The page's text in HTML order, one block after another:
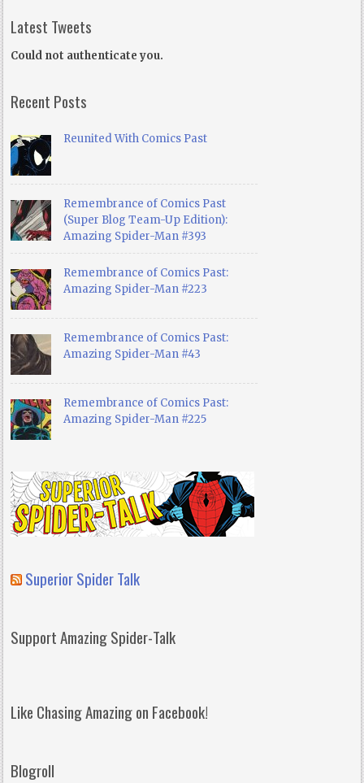
Latest Tweets
Could not authenticate you.
Recent Posts
Reunited With Comics Past
Remembrance of Comics Past
(Super Blog Team-Up Edition):
Amazing Spider-Man #393
Remembrance of Comics Past:
Amazing Spider-Man #223
Remembrance of Comics Past:
Amazing Spider-Man #43
Remembrance of Comics Past:
Amazing Spider-Man #225
Superior Spider Talk
Support Amazing Spider-Talk
Like Chasing Amazing on Facebook!
Blogroll